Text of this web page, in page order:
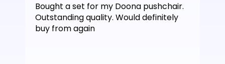
Bought a set for my Doona pushchair.
Outstanding quality. Would definitely
buy from again